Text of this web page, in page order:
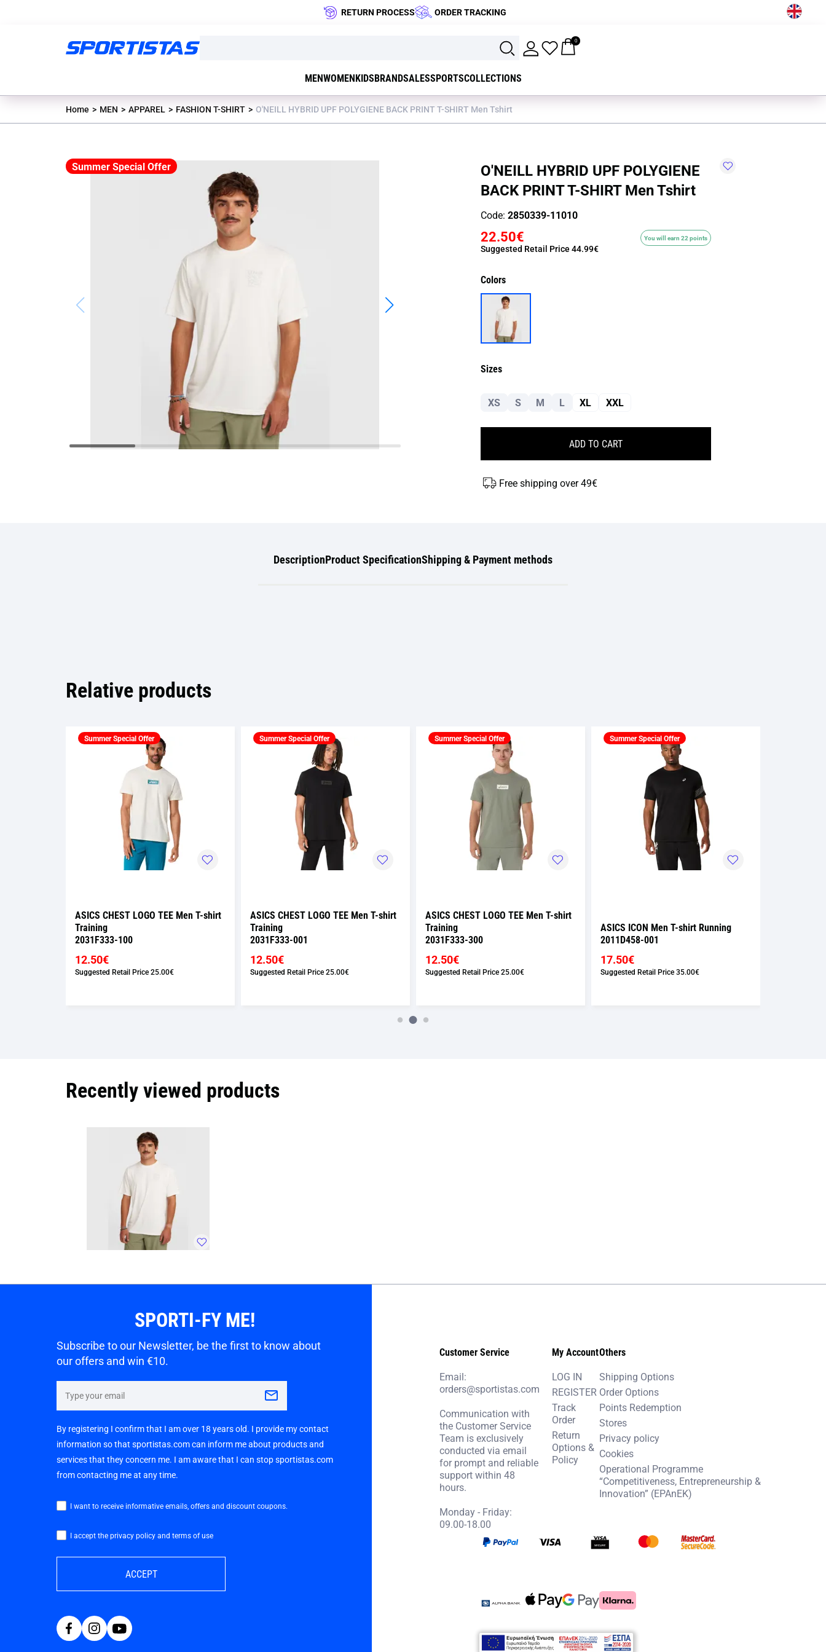
RETURN PROCESS ORDER TRACKING
0
MENWOMENKIDSBRANDSALESSPORTSCOLLECTIONS
Home MEN APPAREL FASHION T-SHIRT O'NEILL HYBRID UPF POLYGIENE BACK PRINT T-SHIRT Men Tshirt
Summer Special Offer
O'NEILL HYBRID UPF POLYGIENE
BACK PRINT T-SHIRT Men Tshirt
Code: 2850339-11010
22.50€
Suggested Retail Price 44.99€
You will earn 22 points
Colors
Sizes
XS S M L XL XXL
ADD TO CART
Free shipping over 49€
DescriptionProduct SpecificationShipping & Payment methods
Relative products
Summer Special Offer
ASICS CHEST LOGO TEE Men T-shirt
Training
2031F333-100
12.50€
Suggested Retail Price25.00€
Summer Special Offer
ASICS CHEST LOGO TEE Men T-shirt
Training
2031F333-001
12.50€
Suggested Retail Price25.00€
Summer Special Offer
ASICS CHEST LOGO TEE Men T-shirt
Training
2031F333-300
12.50€
Suggested Retail Price25.00€
Summer Special Offer
ASICS ICON Men T-shirt Running
2011D458-001
17.50€
Suggested Retail Price35.00€
Recently viewed products
SPORTI-FY ME!
Subscribe to our Newsletter, be the first to know about
our offers and win €10.
By registering I confirm that I am over 18 years old. I provide my contact
information so that sportistas.com can inform me about products and
services that they concern me. I am aware that I can stop sportistas.com
from contacting me at any time.
I want to receive informative emails, offers and discount coupons.
I accept the privacy policy and terms of use
ACCEPT
Customer Service
Email:
orders@sportistas.com
Communication with
the Customer Service
Team is exclusively
conducted via email
for prompt and reliable
support within 48
hours.
Monday - Friday:
09.00-18.00
My Account
LOG IN
REGISTER
Track
Order
Return
Options &
Policy
Others
Shipping Options
Order Options
Points Redemption
Stores
Privacy policy
Cookies
Operational Programme
“Competitiveness, Entrepreneurship &
Innovation” (EPAnEK)